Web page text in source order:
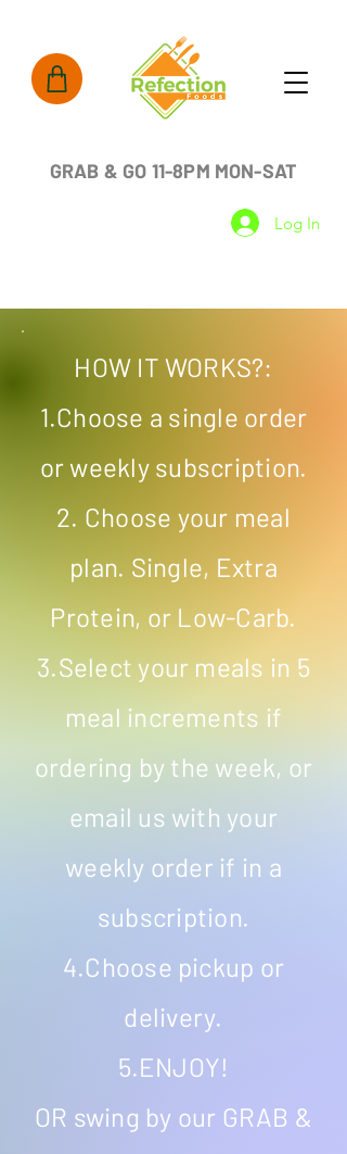
GRAB & GO 11-8PM MON-SAT
Log In
HOW IT WORKS?:
1.Choose a single order
or weekly subscription.
2. Choose your meal
plan. Single, Extra
Protein, or Low-Carb.
3.Select your meals in 5
meal increments if
ordering by the week, or
email us with your
weekly order if in a
subscription.
4.Choose pickup or
delivery.
5.ENJOY!
OR swing by our GRAB &